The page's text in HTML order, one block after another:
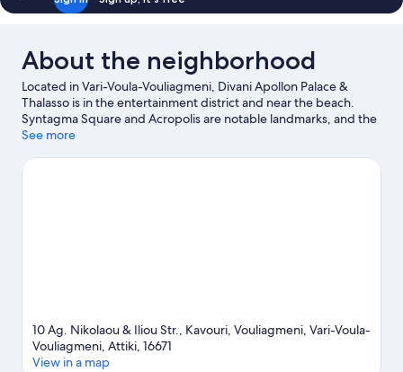
About the neighborhood
Located in Vari-Voula-Vouliagmeni, Divani Apollon Palace &
Thalasso is in the entertainment district and near the beach.
Syntagma Square and Acropolis are notable landmarks, and the
area's natural beauty can be seen at Vouliagmeni Spa Lake and
other places to visit that come recommended. Kayaking and
See more
10 Ag. Nikolaou & Iliou Str., Kavouri, Vouliagmeni, Vari-Voula-
Vouliagmeni, Attiki, 16671
View in a map